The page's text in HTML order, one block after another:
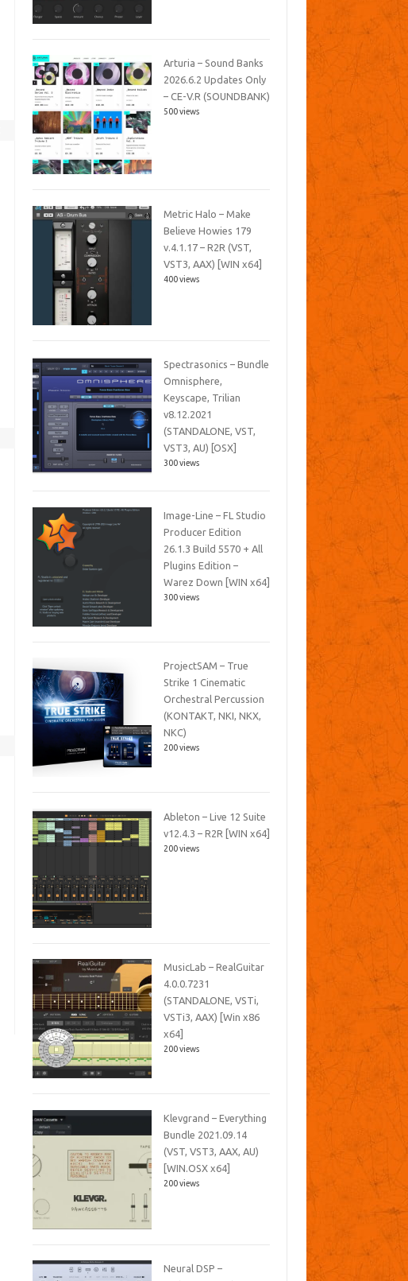
Arturia – Sound Banks
2026.6.2 Updates Only
– CE-V.R (SOUNDBANK)
500 views
Metric Halo – Make
Believe Howies 179
v.4.1.17 – R2R (VST,
VST3, AAX) [WIN x64]
400 views
Spectrasonics – Bundle
Omnisphere,
Keyscape, Trilian
v8.12.2021
(STANDALONE, VST,
VST3, AU) [OSX]
300 views
Image-Line – FL Studio
Producer Edition
26.1.3 Build 5570 + All
Plugins Edition –
Warez Down [WIN x64]
300 views
ProjectSAM – True
Strike 1 Cinematic
Orchestral Percussion
(KONTAKT, NKI, NKX,
NKC)
200 views
Ableton – Live 12 Suite
v12.4.3 – R2R [WIN x64]
200 views
MusicLab – RealGuitar
4.0.0.7231
(STANDALONE, VSTi,
VSTi3, AAX) [Win x86
x64]
200 views
Klevgrand – Everything
Bundle 2021.09.14
(VST, VST3, AAX, AU)
[WIN.OSX x64]
200 views
Neural DSP –